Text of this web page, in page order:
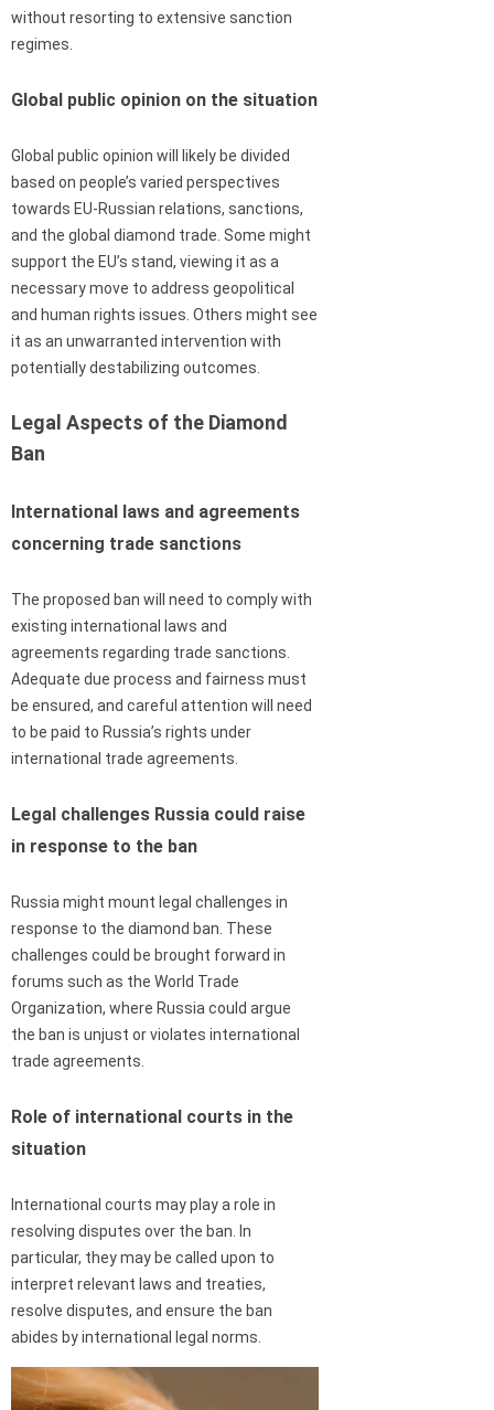
without resorting to extensive sanction
regimes.
Global public opinion on the situation
Global public opinion will likely be divided
based on people’s varied perspectives
towards EU-Russian relations, sanctions,
and the global diamond trade. Some might
support the EU’s stand, viewing it as a
necessary move to address geopolitical
and human rights issues. Others might see
it as an unwarranted intervention with
potentially destabilizing outcomes.
Legal Aspects of the Diamond
Ban
International laws and agreements
concerning trade sanctions
The proposed ban will need to comply with
existing international laws and
agreements regarding trade sanctions.
Adequate due process and fairness must
be ensured, and careful attention will need
to be paid to Russia’s rights under
international trade agreements.
Legal challenges Russia could raise
in response to the ban
Russia might mount legal challenges in
response to the diamond ban. These
challenges could be brought forward in
forums such as the World Trade
Organization, where Russia could argue
the ban is unjust or violates international
trade agreements.
Role of international courts in the
situation
International courts may play a role in
resolving disputes over the ban. In
particular, they may be called upon to
interpret relevant laws and treaties,
resolve disputes, and ensure the ban
abides by international legal norms.